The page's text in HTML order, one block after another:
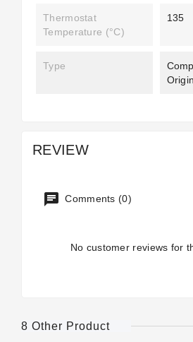
Thermostat
Temperature (°C)
135
Type
REVIEW
Comments (0)
No customer reviews for
8 Other Product